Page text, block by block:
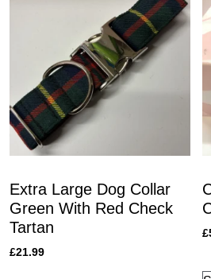
Extra Large Dog Collar
Green With Red Check
Tartan
£21.99
£